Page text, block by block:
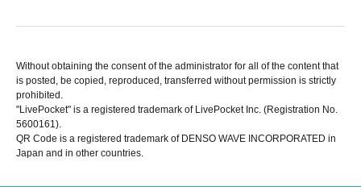
Without obtaining the consent of the administrator for all of the content that
is posted, be copied, reproduced, transferred without permission is strictly
prohibited.
"LivePocket" is a registered trademark of LivePocket Inc. (Registration No.
5600161).
QR Code is a registered trademark of DENSO WAVE INCORPORATED in
Japan and in other countries.